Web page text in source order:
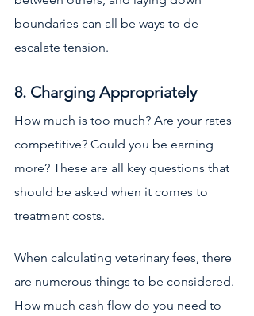
boundaries can all be ways to de-
escalate tension.
8. Charging Appropriately
How much is too much? Are your rates
competitive? Could you be earning
more? These are all key questions that
should be asked when it comes to
treatment costs.
When calculating veterinary fees, there
are numerous things to be considered.
How much cash flow do you need to